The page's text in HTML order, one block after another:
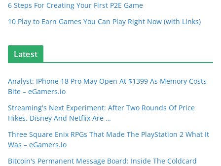
6 Steps For Creating Your First P2E Game
10 Play to Earn Games You Can Play Right Now (with Links)
Latest
Analyst: IPhone 18 Pro May Open At $1399 As Memory Costs
Bite – eGamers.io
Streaming's Next Experiment: After Two Rounds Of Price
Hikes, Disney And Netflix Are …
Three Square Enix RPGs That Made The PlayStation 2 What It
Was – eGamers.io
Bitcoin's Permanent Message Board: Inside The Coldcard